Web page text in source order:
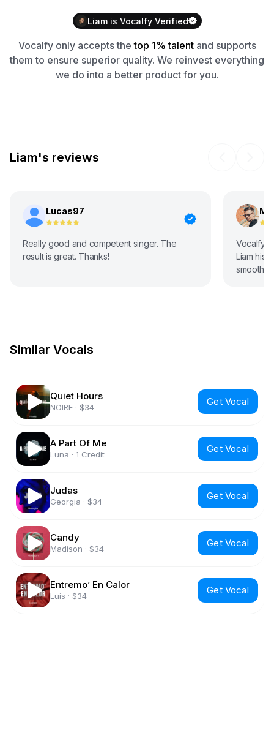
Liamis VocalfyVerified
Vocalfyonly accepts the top 1% talentand supports
them to ensure superior quality. We reinvest everything
we do into a better product for you.
Liam's reviews
Lucas97
Really good and competent singer. The
result is great. Thanks!
Vocalfy
Liam his
smooth,
Similar Vocals
Quiet Hours
NOIRE · $34 Get Vocal
A Part Of Me
Luna · 1 Credit Get Vocal
Judas
Georgia · $34 Get Vocal
Candy
Madison · $34 Get Vocal
Entremo’ En Calor
Luis · $34 Get Vocal